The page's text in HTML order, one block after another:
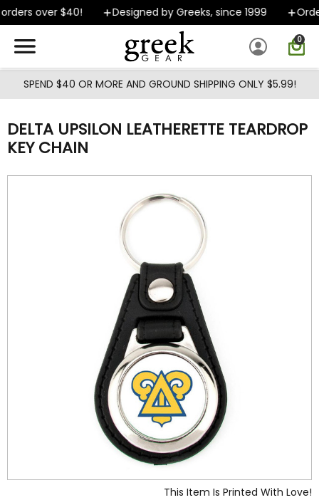
Skip to main content
over $40! Designed by Greeks, since 1999
0
SPEND $40 OR MORE AND GROUND SHIPPING ONLY $5.99!
DELTA UPSILON LEATHERETTE TEARDROP
KEY CHAIN
This Item Is Printed With Love!